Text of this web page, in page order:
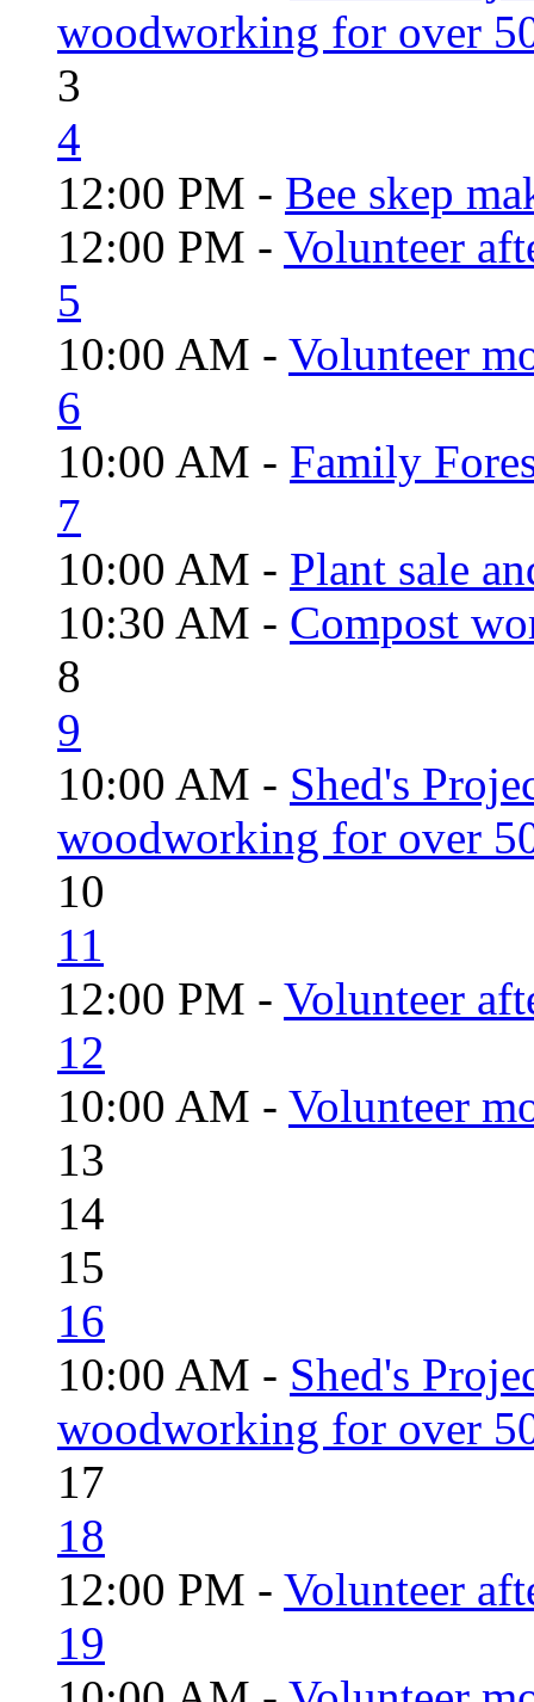
woodworking for over
3
4
12:00 PM - Bee skep
12:00 PM - Volunteer
5
10:00 AM - Volunteer
6
10:00 AM - Family
7
10:00 AM - Plant sale
10:30 AM - Compost
8
9
10:00 AM - Shed's
woodworking for over
10
11
12:00 PM - Volunteer
12
10:00 AM - Volunteer
13
14
15
16
10:00 AM - Shed's
woodworking for over
17
18
12:00 PM - Volunteer
19